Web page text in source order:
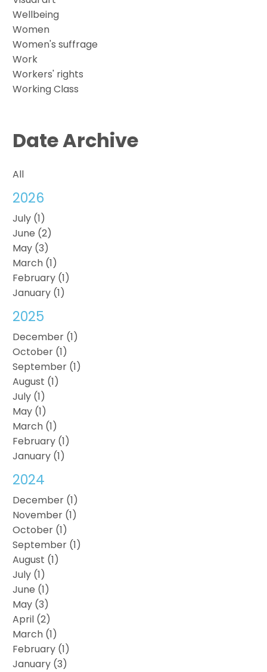
Wellbeing
Women
Women's suffrage
Work
Workers' rights
Working Class
Date Archive
All
2026
July (1)
June (2)
May (3)
March (1)
February (1)
January (1)
2025
December (1)
October (1)
September (1)
August (1)
July (1)
May (1)
March (1)
February (1)
January (1)
2024
December (1)
November (1)
October (1)
September (1)
August (1)
July (1)
June (1)
May (3)
April (2)
March (1)
February (1)
January (3)